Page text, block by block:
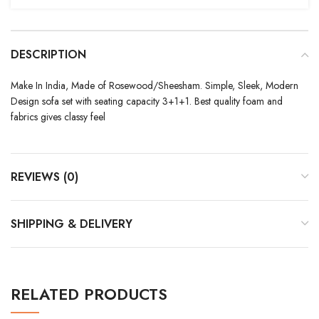
DESCRIPTION
Make In India, Made of Rosewood/Sheesham. Simple, Sleek, Modern
Design sofa set with seating capacity 3+1+1. Best quality foam and
fabrics gives classy feel
REVIEWS (0)
SHIPPING & DELIVERY
RELATED PRODUCTS